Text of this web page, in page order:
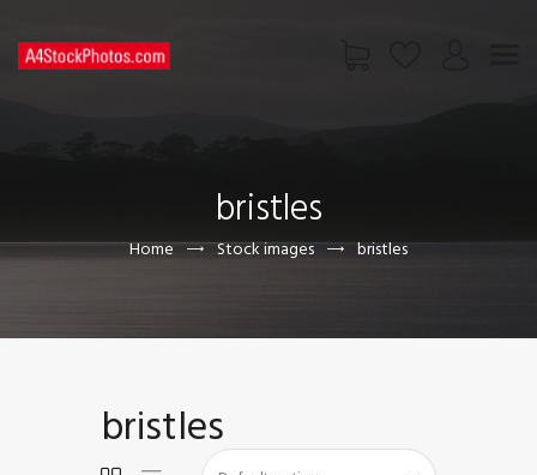
bristles
Home Stock images bristles
CONTACT US
bristles